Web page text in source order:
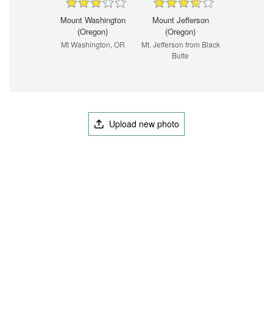
Mount Washington
(Oregon)
Mt Washington, OR
Mount Jefferson
(Oregon)
Mt. Jefferson from Black
Butte
Upload new photo